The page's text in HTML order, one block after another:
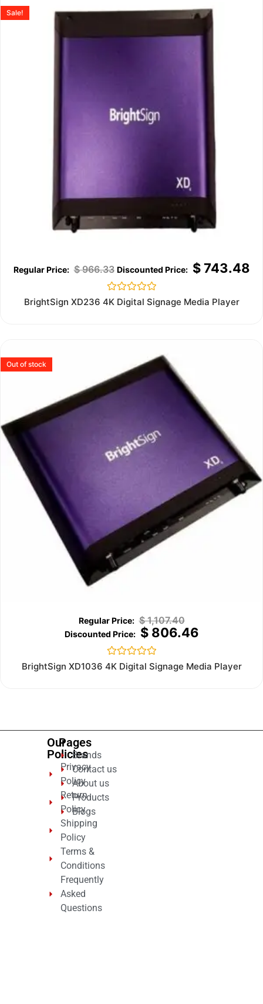
Sale!
$966.33 $743.48
Rated
0
BrightSign XD236 4K Digital Signage Media Player
Out of stock
$1,107.40
$806.46
Rated
0
BrightSign XD1036 4K Digital Signage Media Player
Our
Policies
Privacy
Policy
Return
Policy
Shipping
Policy
Terms &
Conditions
Frequently
Asked
Questions
Pages
Brands
Contact us
About us
Products
Blogs